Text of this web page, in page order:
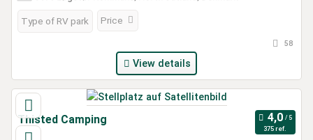
Type of RV park Price
58
View details
Thisted Camping
375 ref.